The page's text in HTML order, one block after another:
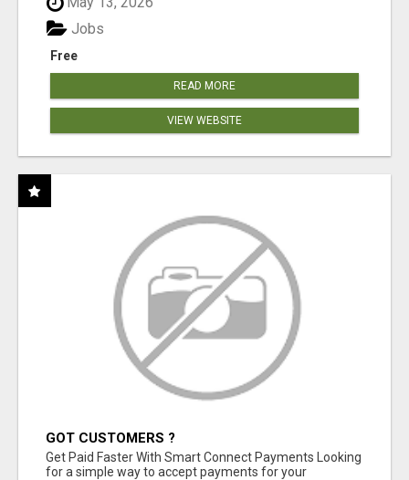
Free
Jobs
READ MORE
VIEW WEBSITE
GOT CUSTOMERS ?
Get Paid Faster With Smart Connect Payments Looking
for a simple way to accept payments for your